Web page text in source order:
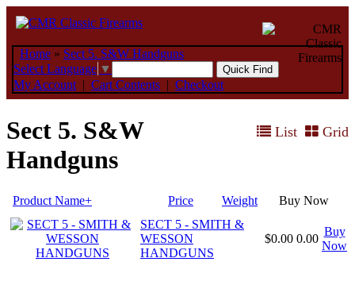
Home » Sect 5. S&W Handguns
Select Language ▼
My Account | Cart Contents | Checkout
List Grid
Sect 5. S&W
Handguns
Product Name+ Price Weight
Buy Now
SECT 5 - SMITH &
WESSON
HANDGUNS
$0.00 0.00
Buy
Now